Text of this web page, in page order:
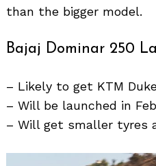
than the bigger model.
Bajaj Dominar 250
– Likely to get KTM
– Will be launched in
– Will get smaller tyres